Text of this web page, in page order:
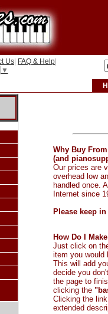
Us FAQ & Help
▼
Why Buy
(and
Our prices are
overhead low
handled once.
Internet since
Please keep
How Do I
Just click on
item you would
This will add
decide you
the page to
clicking the
Clicking the
extended